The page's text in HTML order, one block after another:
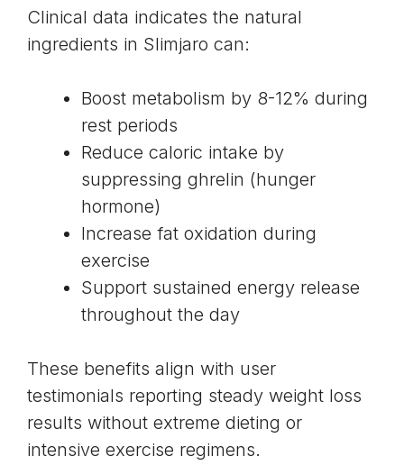
Clinical data indicates the natural
ingredients in Slimjaro can:
Boost metabolism by 8-12% during
rest periods
Reduce caloric intake by
suppressing ghrelin (hunger
hormone)
Increase fat oxidation during
exercise
Support sustained energy release
throughout the day
These benefits align with user
testimonials reporting steady weight loss
results without extreme dieting or
intensive exercise regimens.